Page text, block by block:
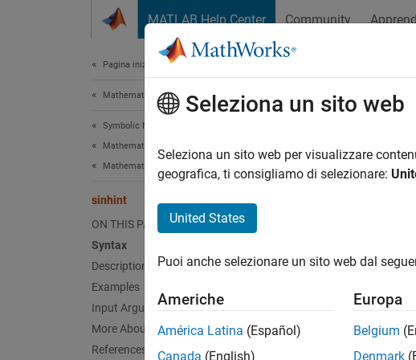
MATLAB Help Center Community
Pagina iniziale della documentazione
Mathematics and Optimization
Symbolic Math Toolbox
Mathematics
Mathematical Functions
sinhint
ON THIS PAGE
Syntax
Description
Examples
Input Arguments
More About
References
sinhint
Hyperbolic sine
Description
sinhint(X)
example
Seleziona un sito web
Seleziona un sito web per visualizzare
geografica, ti consigliamo di selezionare:
United States
Puoi anche selezionare un sito web dal
Americhe
América Latina (Español)
Canada (English)
Europa
Belgium
Denmark